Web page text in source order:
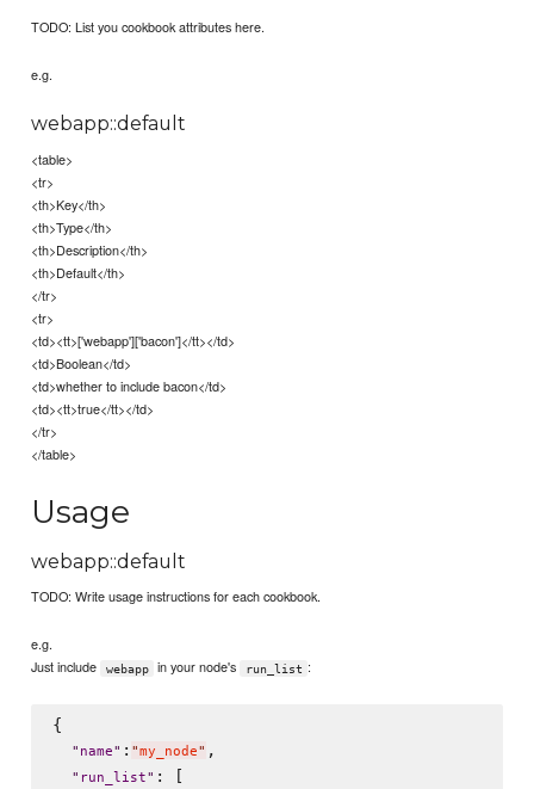
TODO: List you cookbook attributes here.
e.g.
webapp::default
<table>
<tr>
<th>Key</th>
<th>Type</th>
<th>Description</th>
<th>Default</th>
</tr>
<tr>
<td><tt>['webapp']['bacon']</tt></td>
<td>Boolean</td>
<td>whether to include bacon</td>
<td><tt>true</tt></td>
</tr>
</table>
Usage
webapp::default
TODO: Write usage instructions for each cookbook.
e.g.
Just include
webapp in your node's run_list :
{
" name" : "my_node" ,
" run_list" : [